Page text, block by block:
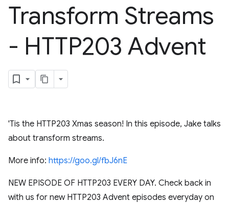
Transform Streams
- HTTP203 Advent
'Tis the HTTP203 Xmas season! In this episode, Jake talks
about transform streams.
More info: https://goo.gl/fbJ6nE
NEW EPISODE OF HTTP203 EVERY DAY. Check back in
with us for new HTTP203 Advent episodes everyday on